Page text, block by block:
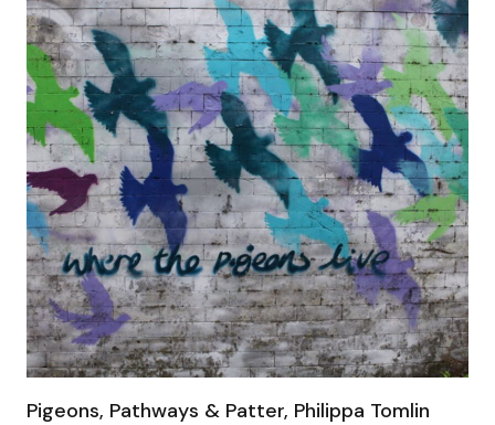
Pigeons, Pathways & Patter, Philippa Tomlin